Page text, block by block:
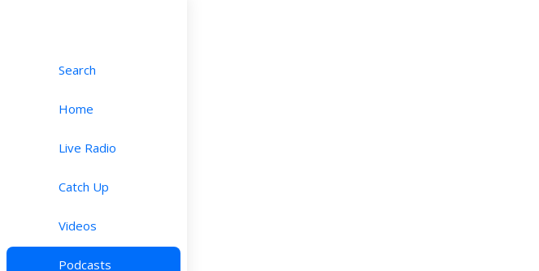
Search
Home
Live Radio
Catch Up
Videos
Podcasts